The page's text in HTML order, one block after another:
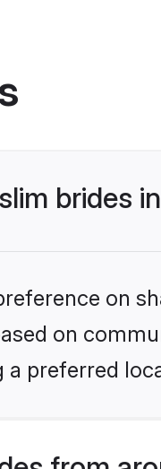
brides
on
on
preferred